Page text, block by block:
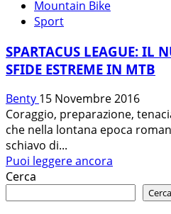
Mountain Bike
Sport
SPARTACUS LEAGUE: IL
SFIDE ESTREME IN MTB
Benty 15 Novembre 2016
Coraggio, preparazione,
che nella lontana epoca
schiavo di...
Puoi leggere ancora
Cerca
Cerca